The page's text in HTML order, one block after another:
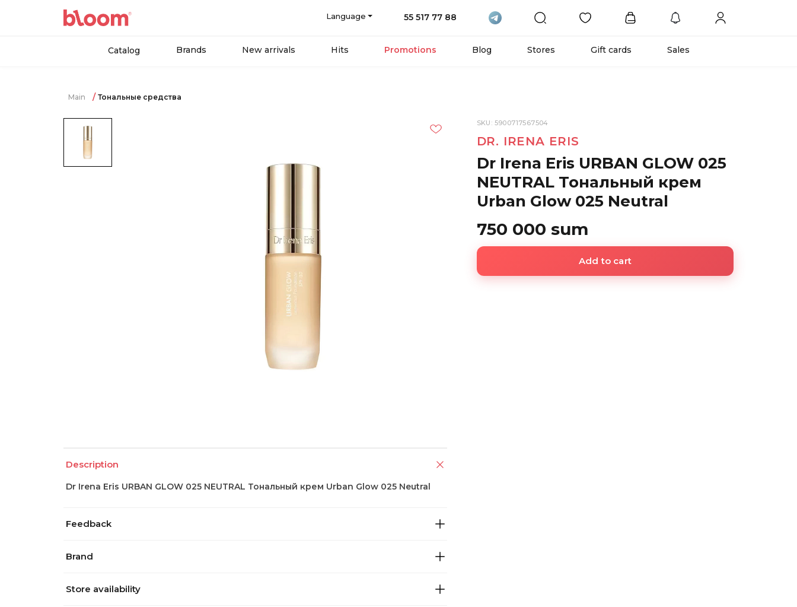
Language 55 517 77 88
Catalog Brands New arrivals Hits Promotions Blog Stores Gift cards Sales
Main Тональные средства
Description
Dr Irena Eris URBAN GLOW 025 NEUTRAL Тональный крем Urban Glow 025 Neutral
Feedback
Brand
Store availability
SKU: 5900717567504
DR. IRENA ERIS
Dr Irena Eris URBAN GLOW 025
NEUTRAL Тональный крем
Urban Glow 025 Neutral
750 000 sum
Add to cart